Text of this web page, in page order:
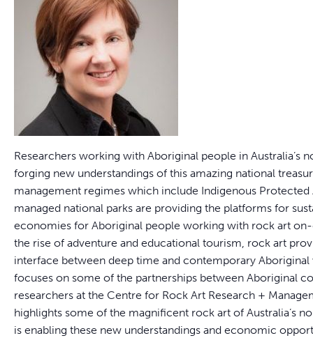
Researchers working with Aboriginal people in Australia’s
forging new understandings of this amazing national
management regimes which include Indigenous Protected
managed national parks are providing the platforms for
economies for Aboriginal people working with rock art
the rise of adventure and educational tourism, rock art
interface between deep time and contemporary Aboriginal
focuses on some of the partnerships between Aboriginal
researchers at the Centre for Rock Art Research +
highlights some of the magnificent rock art of Australia’s
is enabling these new understandings and economic